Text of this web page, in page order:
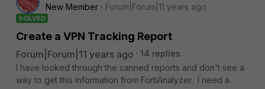
New Member
Forum|Forum|11 years ago
SOLVED
Create a VPN Tracking Report
Forum|Forum|11 years ago
14 replies
I have looked through the canned reports and don't see a
way to get this information from FortiAnalyzer. I need a